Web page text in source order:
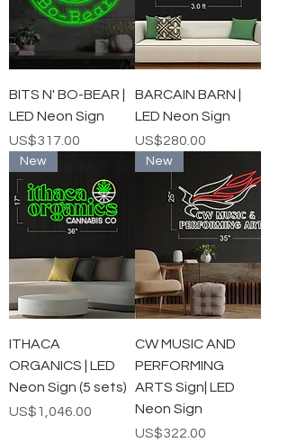
BITS N' BO-BEAR |
LED Neon Sign
가격
US$317.00
BARCAIN BARN |
LED Neon Sign
가격
US$280.00
New
ITHACA
ORGANICS | LED
Neon Sign (5 sets)
가격
US$1,046.00
New
CW MUSIC AND
PERFORMING
ARTS Sign| LED
Neon Sign
가격
US$322.00